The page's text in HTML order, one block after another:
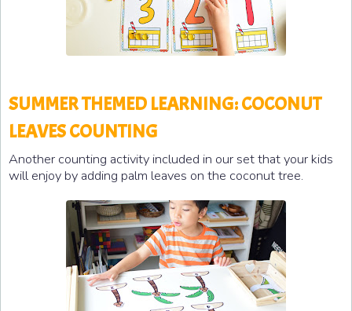
SUMMER THEMED LEARNING: COCONUT
LEAVES COUNTING
Another counting activity included in our set that your kids
will enjoy by adding palm leaves on the coconut tree.